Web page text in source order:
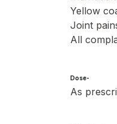
Yellow
Joint
All
Dose-
As